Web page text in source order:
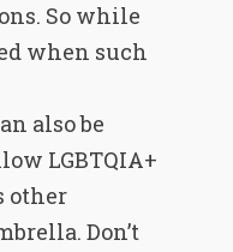
So while
when such
also be
LGBTQIA+
other
Don’t